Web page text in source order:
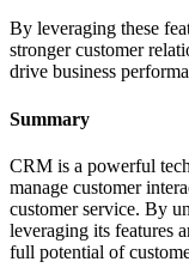
By leveraging these
stronger customer
drive business
Summary
CRM is a powerful
manage customer
customer service. By
leveraging its features
full potential of